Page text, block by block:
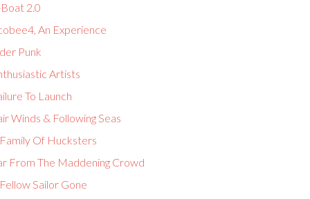
2.0
An Experience
Punk
Artists
To Launch
Winds & Following Seas
Of Hucksters
From The Maddening Crowd
Sailor Gone